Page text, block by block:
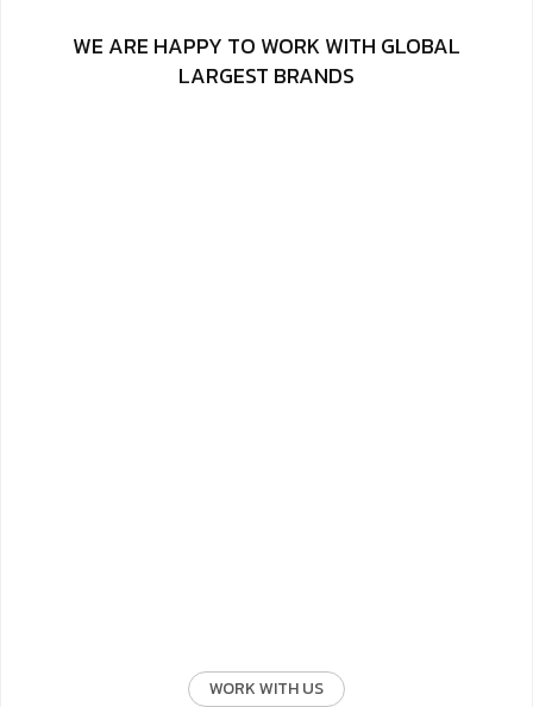
WE ARE HAPPY TO WORK WITH GLOBAL
LARGEST BRANDS
WORK WITH US